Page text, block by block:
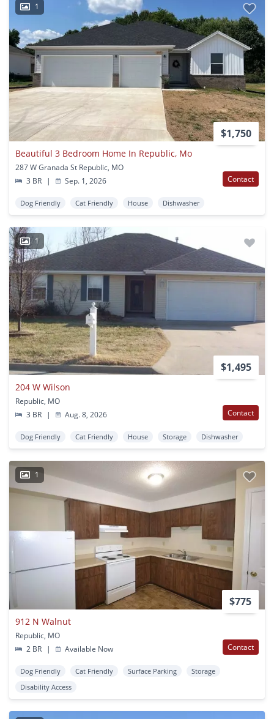
1
$1,750
Beautiful 3 Bedroom Home In Republic, Mo
287 W Granada St Republic, MO
3 BR
| Sep. 1, 2026 Contact
Dog Friendly Cat Friendly House Dishwasher
1
$1,495
204 W Wilson
Republic, MO
3 BR
| Aug. 8, 2026 Contact
Dog Friendly Cat Friendly House Storage Dishwasher
1
$775
912 N Walnut
Republic, MO
2 BR
| Available Now Contact
Dog Friendly Cat Friendly Surface Parking
Storage
Disability Access